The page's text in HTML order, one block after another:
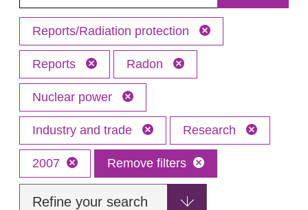
Reports/Radiation protection
Reports Radon
Nuclear power
Industry and trade Research
2007 Remove filters
Refine your search